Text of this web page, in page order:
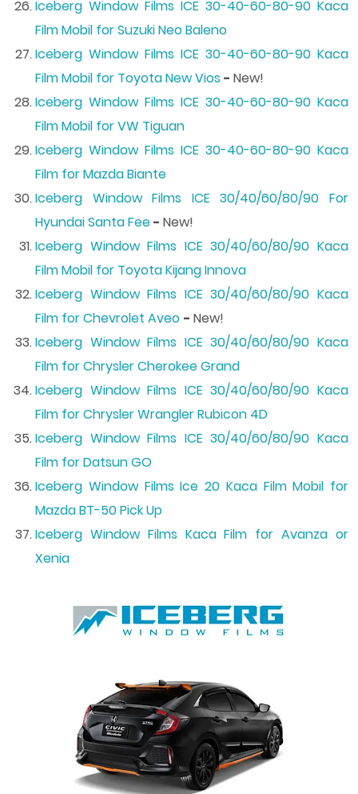
Iceberg Window Films ICE 30-40-60-80-90 Kaca
Film Mobil for Suzuki Neo Baleno
Iceberg Window Films ICE 30-40-60-80-90 Kaca
Film Mobil for Toyota New Vios- New!
Iceberg Window Films ICE 30-40-60-80-90 Kaca
Film Mobil for VW Tiguan
Iceberg Window Films ICE 30-40-60-80-90 Kaca
Film for Mazda Biante
Iceberg Window Films ICE 30/40/60/80/90 For
Hyundai Santa Fee- New!
Iceberg Window Films ICE 30/40/60/80/90 Kaca
Film Mobil for Toyota Kijang Innova
Iceberg Window Films ICE 30/40/60/80/90 Kaca
Film for Chevrolet Aveo - New!
Iceberg Window Films ICE 30/40/60/80/90 Kaca
Film for Chrysler Cherokee Grand
Iceberg Window Films ICE 30/40/60/80/90 Kaca
Film for Chrysler Wrangler Rubicon 4D
Iceberg Window Films ICE 30/40/60/80/90 Kaca
Film for Datsun GO
Iceberg Window Films Ice 20 Kaca Film Mobil for
Mazda BT-50 Pick Up
Iceberg Window Films Kaca Film for Avanza or
Xenia